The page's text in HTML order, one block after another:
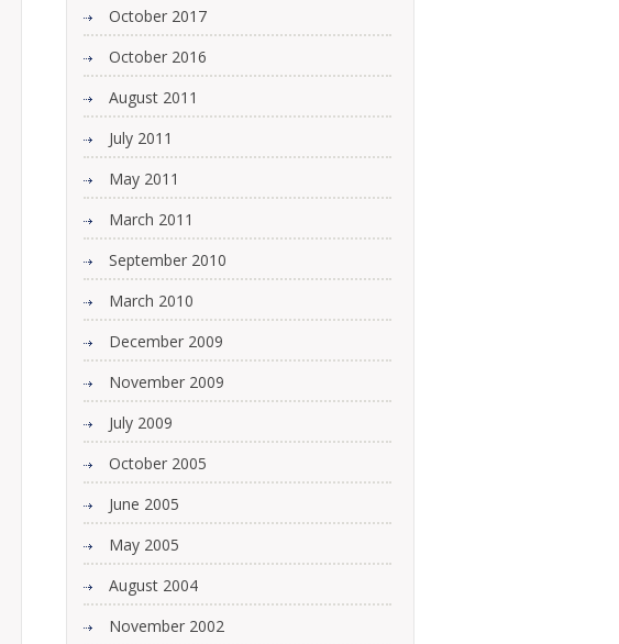
October 2017
October 2016
August 2011
July 2011
May 2011
March 2011
September 2010
March 2010
December 2009
November 2009
July 2009
October 2005
June 2005
May 2005
August 2004
November 2002